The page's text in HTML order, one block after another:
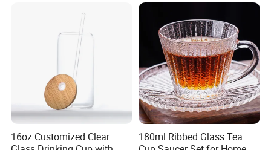
Borosillicate Double Wall
Glass Mug Glass Cup
Manufacturer
16oz Customized Clear
180ml Ribbed Glass Tea